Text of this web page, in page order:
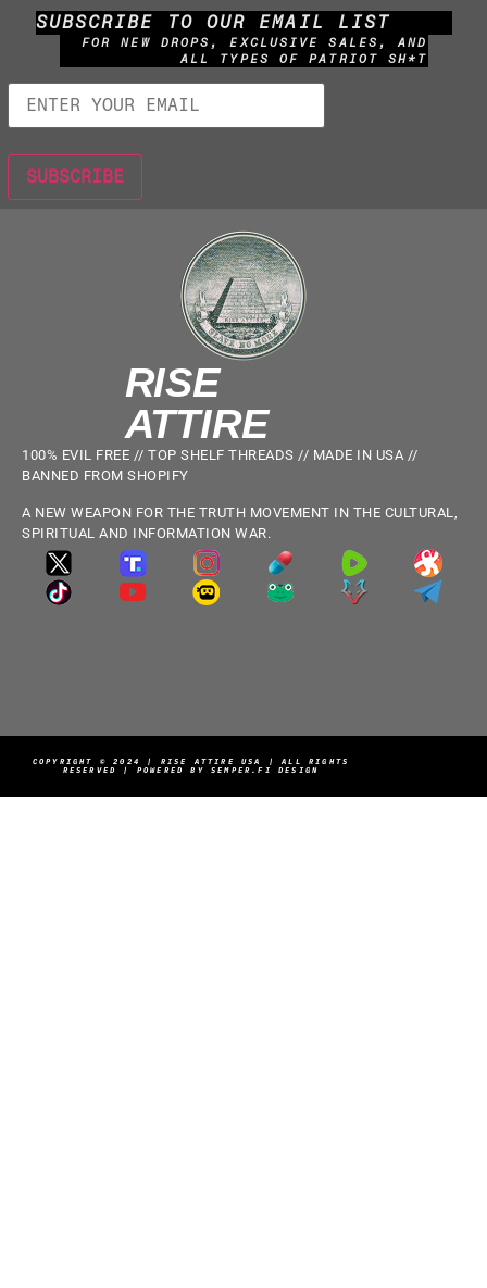
SUBSCRIBE TO OUR EMAIL LIST
FOR NEW DROPS, EXCLUSIVE SALES, AND
ALL TYPES OF PATRIOT SH*T
RISE
ATTIRE
100% EVIL FREE // TOP SHELF THREADS // MADE IN USA //
BANNED FROM SHOPIFY
A NEW WEAPON FOR THE TRUTH MOVEMENT IN THE CULTURAL,
SPIRITUAL AND INFORMATION WAR.
COPYRIGHT © 2024 | RISE ATTIRE USA | ALL RIGHTS
RESERVED | POWERED BY SEMPER.FI DESIGN